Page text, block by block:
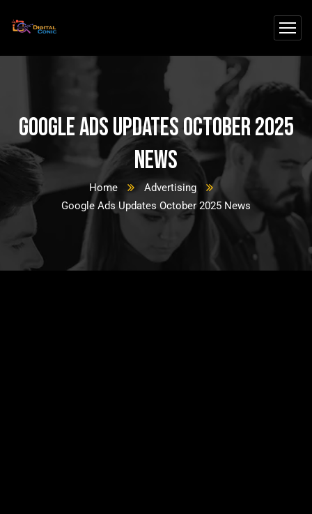
Google Ads Updates October 2025
News
Home
Advertising
Google Ads Updates October 2025 News